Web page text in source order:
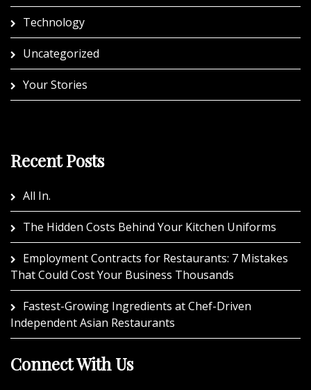
Technology
Uncategorized
Your Stories
Recent Posts
All In.
The Hidden Costs Behind Your Kitchen Uniforms
Employment Contracts for Restaurants: 7 Mistakes
That Could Cost Your Business Thousands
Fastest-Growing Ingredients at Chef-Driven
Independent Asian Restaurants
Connect With Us